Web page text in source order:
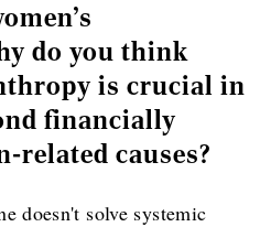
do you think
is crucial in
financially
related causes?
doesn't solve systemic